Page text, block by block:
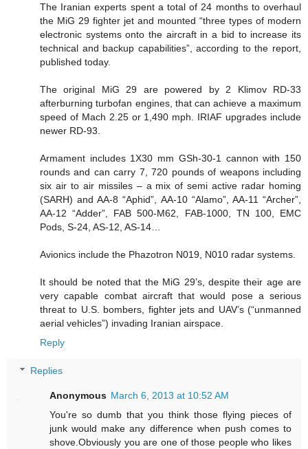
The Iranian experts spent a total of 24 months to overhaul
the MiG 29 fighter jet and mounted “three types of modern
electronic systems onto the aircraft in a bid to increase its
technical and backup capabilities”, according to the report,
published today.
The original MiG 29 are powered by 2 Klimov RD-33
afterburning turbofan engines, that can achieve a maximum
speed of Mach 2.25 or 1,490 mph. IRIAF upgrades include
newer RD-93.
Armament includes 1X30 mm GSh-30-1 cannon with 150
rounds and can carry 7, 720 pounds of weapons including
six air to air missiles – a mix of semi active radar homing
(SARH) and AA-8 “Aphid”, AA-10 “Alamo”, AA-11 “Archer”,
AA-12 “Adder”, FAB 500-M62, FAB-1000, TN 100, EMC
Pods, S-24, AS-12, AS-14…
Avionics include the Phazotron N019, N010 radar systems.
It should be noted that the MiG 29’s, despite their age are
very capable combat aircraft that would pose a serious
threat to U.S. bombers, fighter jets and UAV’s (“unmanned
aerial vehicles”) invading Iranian airspace.
Reply
Replies
Anonymous March 6, 2013 at 10:52 AM
You're so dumb that you think those flying pieces of
junk would make any difference when push comes to
shove.Obviously you are one of those people who likes